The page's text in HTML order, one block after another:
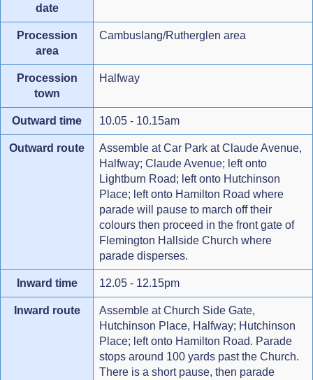
date
Procession
area
Cambuslang/Rutherglen area
Procession
town
Halfway
Outward time 10.05 - 10.15am
Outward route
Assemble at Car Park at Claude Avenue,
Halfway; Claude Avenue; left onto
Lightburn Road; left onto Hutchinson
Place; left onto Hamilton Road where
parade will pause to march off their
colours then proceed in the front gate of
Flemington Hallside Church where
parade disperses.
Inward time 12.05 - 12.15pm
Inward route
Assemble at Church Side Gate,
Hutchinson Place, Halfway; Hutchinson
Place; left onto Hamilton Road. Parade
stops around 100 yards past the Church.
There is a short pause, then parade